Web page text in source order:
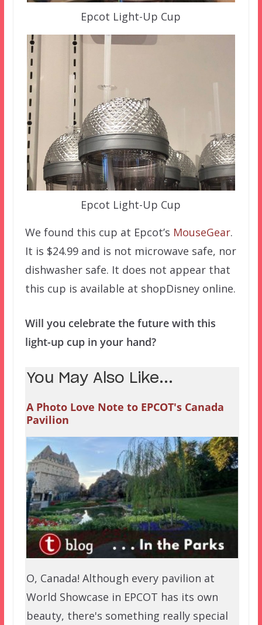
Epcot Light-Up Cup
Epcot Light-Up Cup
We found this cup at Epcot’s MouseGear.
It is $24.99 and is not microwave safe, nor
dishwasher safe. It does not appear that
this cup is available at shopDisney online.
Will you celebrate the future with this
light-up cup in your hand?
You May Also Like...
A Photo Love Note to EPCOT's Canada
Pavilion
O, Canada! Although every pavilion at
World Showcase in EPCOT has its own
beauty, there's something really special